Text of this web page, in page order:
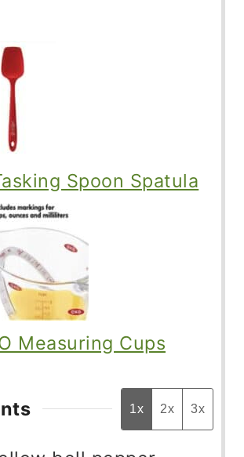
Spoon Spatula
Measuring Cups
1x 2x 3x